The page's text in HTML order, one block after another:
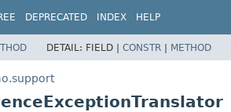
DEPRECATED INDEX HELP
DETAIL: FIELD | CONSTR | METHOD